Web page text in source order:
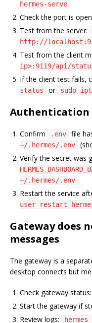
hermes-serve
Check the port is
Test from the server:
http://
Test from the client
ip>:9119/api/
If the client test fails,
status
or sudo
Authentication
Confirm .env file
~/.hermes/.env
Verify the secret was
~/.hermes/.env
Restart the service
user restart
Gateway does
messages
The gateway is a
desktop connects but
Check gateway status:
Start the gateway if
Review logs: